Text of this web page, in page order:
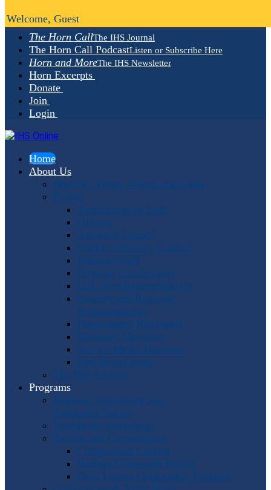
The Horn CallThe IHS Journal
The Horn Call PodcastListen or Subscribe Here
Horn and MoreThe IHS Newsletter
Horn Excerpts
Donate
Join
Login
Home
About Us
Mission, Vision, Values and Goals
People
Administrative Staff
Officers
Advisory Council
Student Advisory Council
Editorial Staff
Program Coordinators
U.S. Area Representatives
Country and Regional
Representatives
Punto Award Recipients
Honorary Members
Service Medal Honorees
Past Horn Greats
The IHS Archive
Programs
Regional Workshops and
Assistance Grants
Worldwide Workshops
Awards and Competitions
Composition Contest
Barbara Chinworth Project
Horn Lesson Opportunity Program
Welcome, Guest